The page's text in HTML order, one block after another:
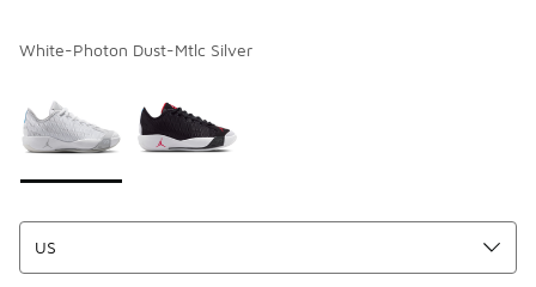
White-Photon Dust-Mtlc Silver